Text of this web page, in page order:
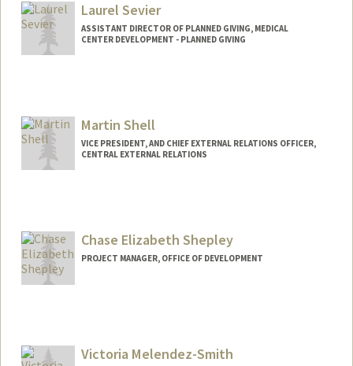
Laurel Sevier
ASSISTANT DIRECTOR OF PLANNED GIVING, MEDICAL
CENTER DEVELOPMENT - PLANNED GIVING
Martin Shell
VICE PRESIDENT, AND CHIEF EXTERNAL RELATIONS OFFICER,
CENTRAL EXTERNAL RELATIONS
Martin Wm. Shell
Chase Elizabeth Shepley
PROJECT MANAGER, OFFICE OF DEVELOPMENT
Victoria Melendez-Smith